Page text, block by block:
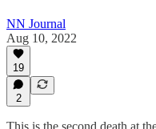
NN Journal
Aug 10, 2022
19
2
This is the second death at